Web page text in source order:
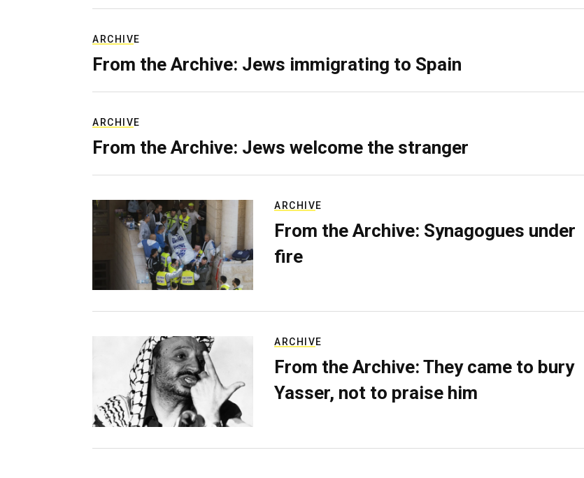
ARCHIVE
From the Archive: Jews immigrating to Spain
ARCHIVE
From the Archive: Jews welcome the stranger
ARCHIVE
From the Archive: Synagogues under
fire
ARCHIVE
From the Archive: They came to bury
Yasser, not to praise him